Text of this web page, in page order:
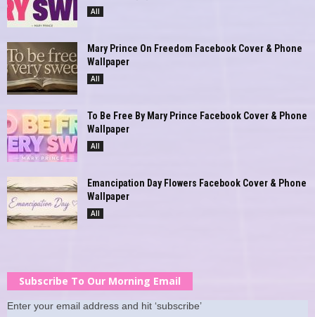
All
Mary Prince On Freedom Facebook Cover & Phone
Wallpaper
All
To Be Free By Mary Prince Facebook Cover & Phone
Wallpaper
All
Emancipation Day Flowers Facebook Cover & Phone
Wallpaper
All
Subscribe To Our Morning Email
Enter your email address and hit ‘subscribe’